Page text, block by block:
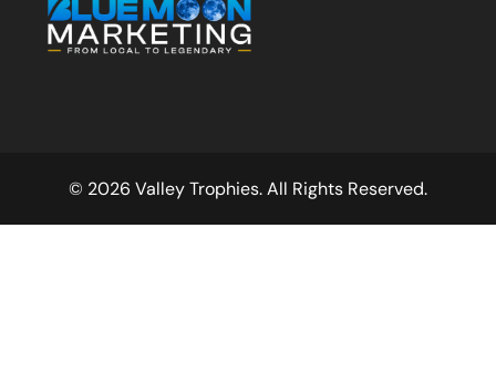
© 2026 Valley Trophies. All Rights Reserved.